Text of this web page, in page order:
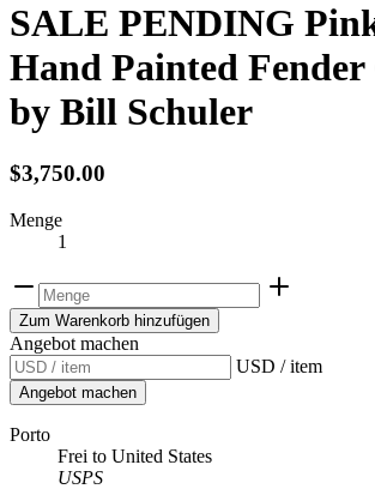
SALE PENDING
Hand Painted
by Bill Schuler
$3,750.00
Menge
1
Zum Warenkorb hinzufügen
Angebot machen
USD / item
Angebot machen
Porto
Frei to United States
USPS